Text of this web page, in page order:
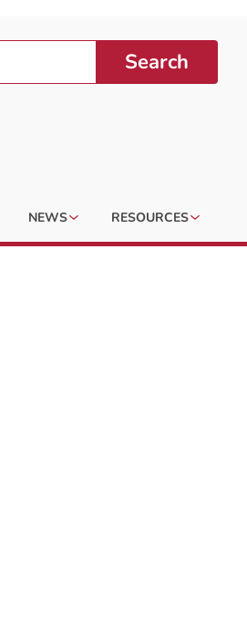
Search
NEWS RESOURCES